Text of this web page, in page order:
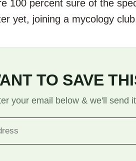
100 percent sure of the
yet, joining a mycology
TO SAVE
your email below & we'll send